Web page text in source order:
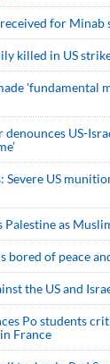
for
killed in US
'fundamental
denounces US-
Severe US
Palestine as
bored of peace
the US and
Po students
France